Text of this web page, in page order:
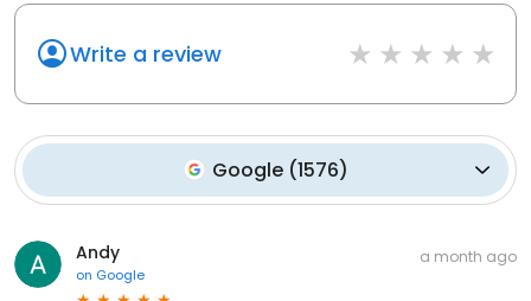
Write a review
Google(1576)
Andy
on Google
a month ago